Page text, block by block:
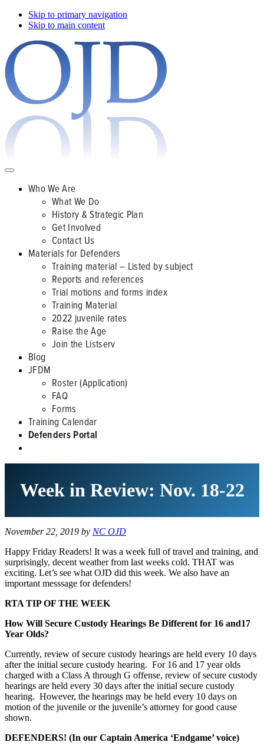
Skip to primary navigation
Skip to main content
Who We Are
What We Do
History & Strategic Plan
Get Involved
Contact Us
Materials for Defenders
Training material – Listed by subject
Reports and references
Trial motions and forms index
Training Material
2022 juvenile rates
Raise the Age
Join the Listserv
Blog
JFDM
Roster (Application)
FAQ
Forms
Training Calendar
Defenders Portal
Week in Review: Nov. 18-22
November 22, 2019 by NC OJD
Happy Friday Readers! It was a week full of travel and training, and
surprisingly, decent weather from last weeks cold. THAT was
exciting. Let’s see what OJD did this week. We also have an
important messsage for defenders!
RTA TIP OF THE WEEK
How Will Secure Custody Hearings Be Different for 16 and17
Year Olds?
Currently, review of secure custody hearings are held every 10 days
after the initial secure custody hearing. For 16 and 17 year olds
charged with a Class A through G offense, review of secure custody
hearings are held every 30 days after the initial secure custody
hearing. However, the hearings may be held every 10 days on
motion of the juvenile or the juvenile’s attorney for good cause
shown.
DEFENDERS! (In our Captain America ‘Endgame’ voice)